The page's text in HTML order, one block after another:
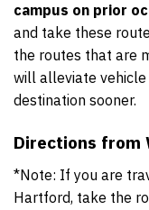
campus on prior
and take these
the routes that are
will alleviate
destination sooner.
Directions from
*Note: If you are
Hartford, take the